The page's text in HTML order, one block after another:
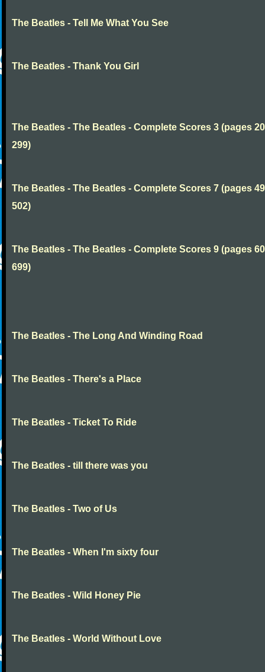
The Beatles - Tell Me What You See
The Beatles - Thank You Girl
The Beatles - The Beatles - Complete Scores 3 (pages
299)
The Beatles - The Beatles - Complete Scores 7 (pages
502)
The Beatles - The Beatles - Complete Scores 9 (pages
699)
The Beatles - The Long And Winding Road
The Beatles - There's a Place
The Beatles - Ticket To Ride
The Beatles - till there was you
The Beatles - Two of Us
The Beatles - When I'm sixty four
The Beatles - Wild Honey Pie
The Beatles - World Without Love